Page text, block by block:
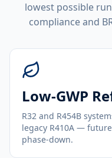
lowest possible
compliance and
Low-GWP
R32 and R454B
legacy R410A —
phase-down.